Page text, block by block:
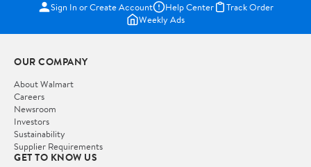
Sign In or Create Account Help Center
Track Order
Weekly Ads
OUR COMPANY
About Walmart
Careers
Newsroom
Investors
Sustainability
Supplier Requirements
GET TO KNOW US